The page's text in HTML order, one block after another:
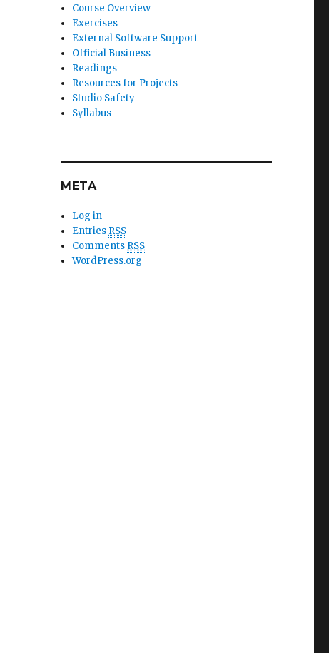
Course Overview
Exercises
External Software Support
Official Business
Readings
Resources for Projects
Studio Safety
Syllabus
META
Log in
Entries RSS
Comments RSS
WordPress.org